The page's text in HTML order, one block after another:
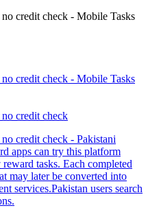
credit check - Mobile Tasks
credit check - Mobile Tasks
no credit check
credit check - Pakistani
apps can try this platform
tasks. Each completed
may later be converted into
services.Pakistan users search